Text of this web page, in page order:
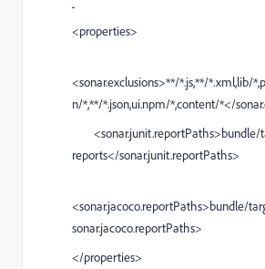
<properties>
<sonar.exclusions>**/*.js,**/*.xml,lib/
n/*,**/*.json,ui.npm/*,content/*</
<sonar.junit.reportPaths>bundle/
reports</sonar.junit.reportPaths>
<sonar.jacoco.reportPaths>bundle/
sonar.jacoco.reportPaths>
</properties>